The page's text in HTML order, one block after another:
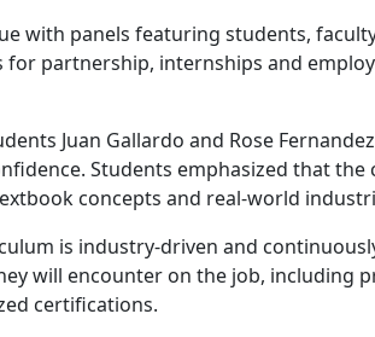
with panels featuring students,
partnership, internships and
Juan Gallardo and Rose
Students emphasized that
concepts and real-world
is industry-driven and
will encounter on the job, including
certifications.